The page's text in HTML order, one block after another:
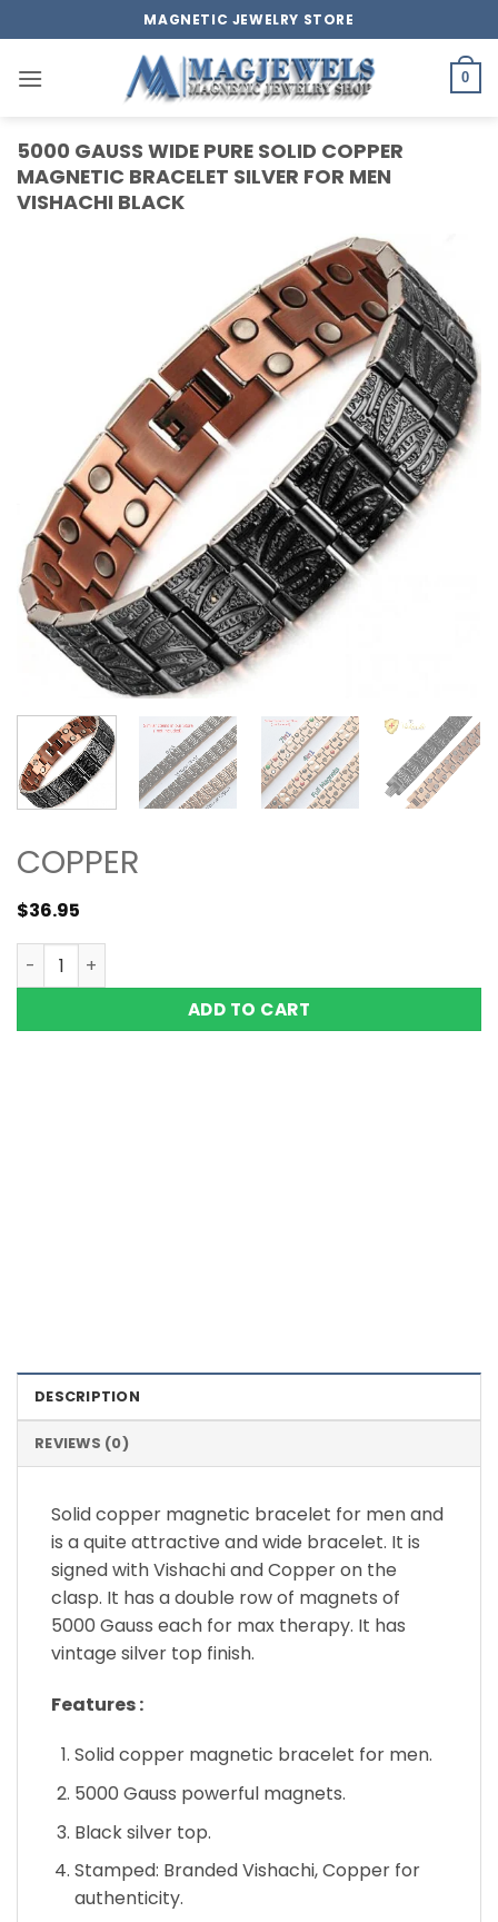
to
content
MAGNETIC JEWELRY STORE
0
5000 GAUSS WIDE PURE SOLID COPPER
MAGNETIC BRACELET SILVER FOR MEN
VISHACHI BLACK
COPPER
$36.95
5000 Gauss Wide Pure Solid Copper Magnetic
ADD TO CART
DESCRIPTION
REVIEWS (0)
Solid copper magnetic bracelet for men and
is a quite attractive and wide bracelet. It is
signed with Vishachi and Copper on the
clasp. It has a double row of magnets of
5000 Gauss each for max therapy. It has
vintage silver top finish.
Features :
Solid copper magnetic bracelet for men.
5000 Gauss powerful magnets.
Black silver top.
Stamped: Branded Vishachi, Copper for
authenticity.